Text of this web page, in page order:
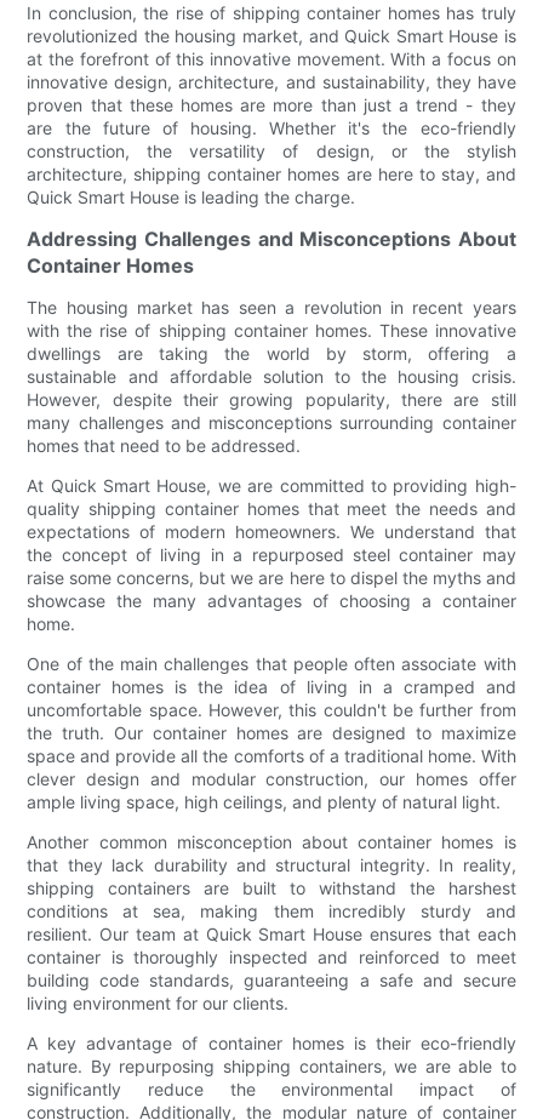
In conclusion, the rise of shipping container homes has truly
revolutionized the housing market, and Quick Smart House is
at the forefront of this innovative movement. With a focus on
innovative design, architecture, and sustainability, they have
proven that these homes are more than just a trend - they
are the future of housing. Whether it's the eco-friendly
construction, the versatility of design, or the stylish
architecture, shipping container homes are here to stay, and
Quick Smart House is leading the charge.
Addressing Challenges and Misconceptions About
Container Homes
The housing market has seen a revolution in recent years
with the rise of shipping container homes. These innovative
dwellings are taking the world by storm, offering a
sustainable and affordable solution to the housing crisis.
However, despite their growing popularity, there are still
many challenges and misconceptions surrounding container
homes that need to be addressed.
At Quick Smart House, we are committed to providing high-
quality shipping container homes that meet the needs and
expectations of modern homeowners. We understand that
the concept of living in a repurposed steel container may
raise some concerns, but we are here to dispel the myths and
showcase the many advantages of choosing a container
home.
One of the main challenges that people often associate with
container homes is the idea of living in a cramped and
uncomfortable space. However, this couldn't be further from
the truth. Our container homes are designed to maximize
space and provide all the comforts of a traditional home. With
clever design and modular construction, our homes offer
ample living space, high ceilings, and plenty of natural light.
Another common misconception about container homes is
that they lack durability and structural integrity. In reality,
shipping containers are built to withstand the harshest
conditions at sea, making them incredibly sturdy and
resilient. Our team at Quick Smart House ensures that each
container is thoroughly inspected and reinforced to meet
building code standards, guaranteeing a safe and secure
living environment for our clients.
A key advantage of container homes is their eco-friendly
nature. By repurposing shipping containers, we are able to
significantly reduce the environmental impact of
construction. Additionally, the modular nature of container